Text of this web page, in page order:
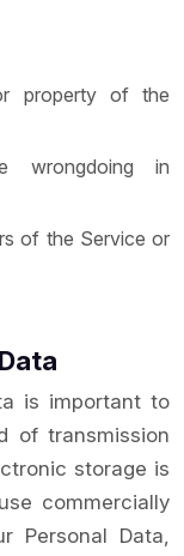
property of the
wrongdoing in
of the Service or
is important to
of transmission
storage is
commercially
Personal Data,